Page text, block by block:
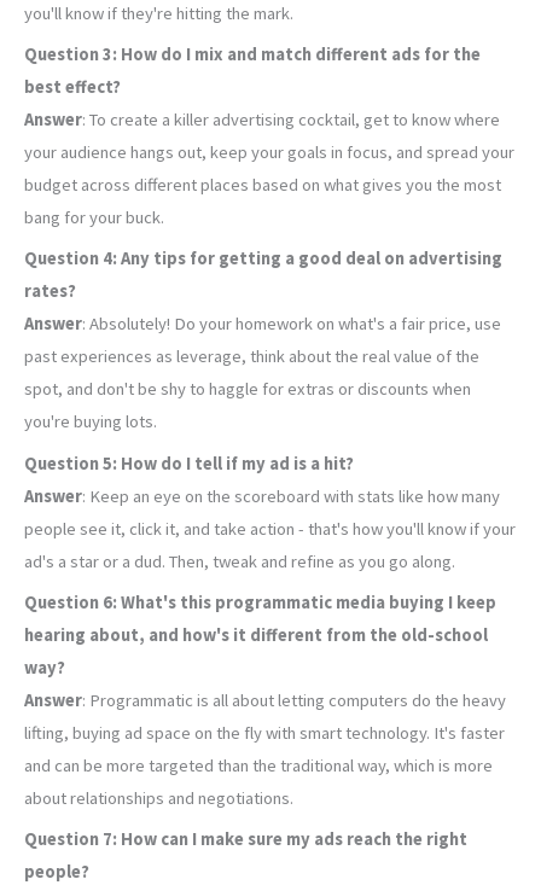
you'll know if they're hitting the mark.
Question 3: How do I mix and match different ads for the
best effect?
Answer: To create a killer advertising cocktail, get to know where
your audience hangs out, keep your goals in focus, and spread your
budget across different places based on what gives you the most
bang for your buck.
Question 4: Any tips for getting a good deal on advertising
rates?
Answer: Absolutely! Do your homework on what's a fair price, use
past experiences as leverage, think about the real value of the
spot, and don't be shy to haggle for extras or discounts when
you're buying lots.
Question 5: How do I tell if my ad is a hit?
Answer: Keep an eye on the scoreboard with stats like how many
people see it, click it, and take action - that's how you'll know if your
ad's a star or a dud. Then, tweak and refine as you go along.
Question 6: What's this programmatic media buying I keep
hearing about, and how's it different from the old-school
way?
Answer: Programmatic is all about letting computers do the heavy
lifting, buying ad space on the fly with smart technology. It's faster
and can be more targeted than the traditional way, which is more
about relationships and negotiations.
Question 7: How can I make sure my ads reach the right
people?